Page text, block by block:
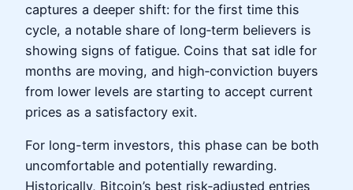
captures a deeper shift: for the first time this
cycle, a notable share of long‑term believers is
showing signs of fatigue. Coins that sat idle for
months are moving, and high‑conviction buyers
from lower levels are starting to accept current
prices as a satisfactory exit.
For long-term investors, this phase can be both
uncomfortable and potentially rewarding.
Historically, Bitcoin’s best risk‑adjusted entries